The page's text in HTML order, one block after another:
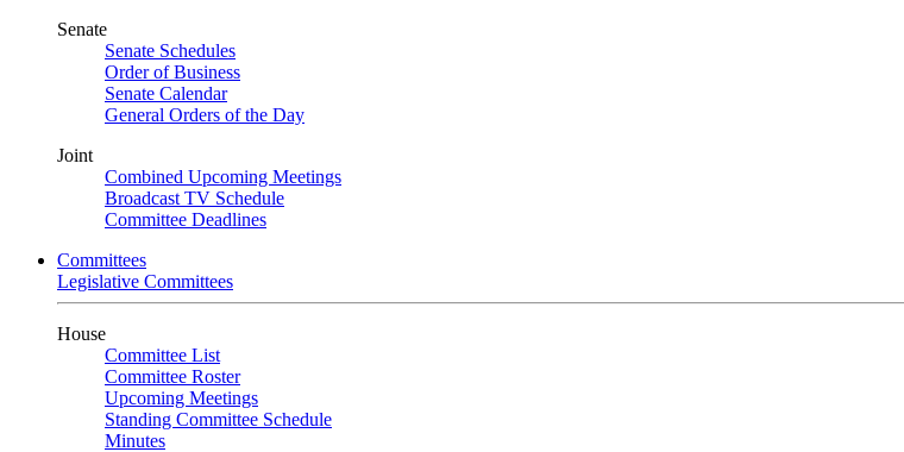
Senate
Senate Schedules
Order of Business
Senate Calendar
General Orders of the Day
Joint
Combined Upcoming Meetings
Broadcast TV Schedule
Committee Deadlines
Committees
Legislative Committees
House
Committee List
Committee Roster
Upcoming Meetings
Standing Committee Schedule
Minutes